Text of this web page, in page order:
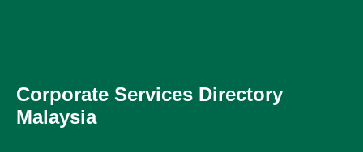
Corporate Services Directory
Malaysia